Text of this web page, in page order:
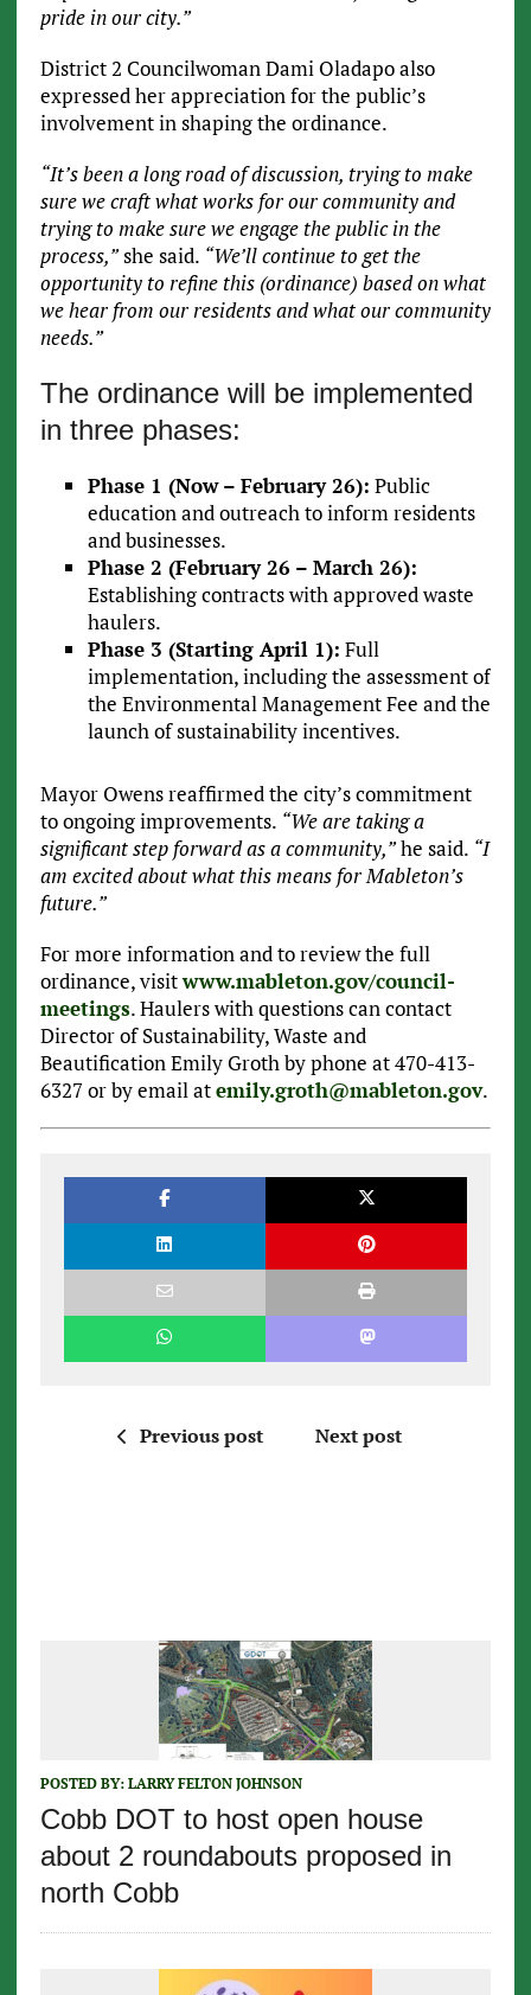
pride in our city.”
District 2 Councilwoman Dami Oladapo also
expressed her appreciation for the public’s
involvement in shaping the ordinance.
“It’s been a long road of discussion, trying to make
sure we craft what works for our community and
trying to make sure we engage the public in the
process,”she said. “We’ll continue to get the
opportunity to refine this (ordinance) based on what
we hear from our residents and what our community
needs.”
The ordinance will be implemented
in three phases:
Phase 1 (Now – February 26): Public
education and outreach to inform residents
and businesses.
Phase 2 (February 26 – March 26):
Establishing contracts with approved waste
haulers.
Phase 3 (Starting April 1): Full
implementation, including the assessment of
the Environmental Management Fee and the
launch of sustainability incentives.
Mayor Owens reaffirmed the city’s commitment
to ongoing improvements. “We are taking a
significant step forward as a community,”he said. “I
am excited about what this means for Mableton’s
future.”
For more information and to review the full
ordinance, visitwww.mableton.gov/council-
meetings. Haulers with questions can contact
Director of Sustainability, Waste and
Beautification Emily Groth by phone at 470-413-
6327 or by email atemily.groth@mableton.gov.
Previous post Next post
POSTED BY: LARRY FELTON JOHNSON
Cobb DOT to host open house
about 2 roundabouts proposed in
north Cobb